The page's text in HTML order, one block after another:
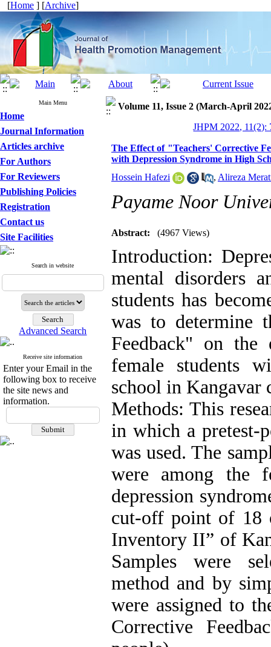
[Home ] [Archive]
Main Menu
Home
Journal Information
Articles archive
For Authors
For Reviewers
Publishing Policies
Registration
Contact us
Site Facilities
Search in website
Advanced Search
Receive site information
Enter your Email in the
following box to receive
the site news and
information.
Volume 11, Issue 2 (March-April
JHPM 2022, 11(2):
The Effect of "Teachers' Corrective
with Depression Syndrome in High
Hossein Hafezi
, Alireza
Payame Noor
Abstract: (4967 Views)
Introduction:
mental disorders
students has
was to determine
Feedback" on
female students
school in Kangavar
Methods: This
in which a pretest-
was used. The
were among the
depression
cut-off point of 18
Inventory II” of
Samples were
method and by
were assigned to
Corrective